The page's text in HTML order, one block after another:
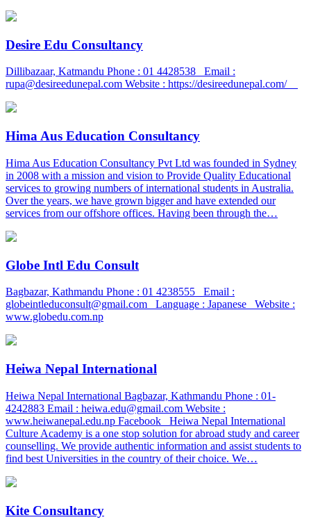
Desire Edu Consultancy
Dillibazaar, Katmandu Phone : 01 4428538 Email :
rupa@desireedunepal.com Website : https://desireedunepal.com/
Hima Aus Education Consultancy
Hima Aus Education Consultancy Pvt Ltd was founded in Sydney
in 2008 with a mission and vision to Provide Quality Educational
services to growing numbers of international students in Australia.
Over the years, we have grown bigger and have extended our
services from our offshore offices. Having been through the…
Globe Intl Edu Consult
Bagbazar, Kathmandu Phone : 01 4238555 Email :
globeintleduconsult@gmail.com Language : Japanese Website :
www.globedu.com.np
Heiwa Nepal International
Heiwa Nepal International Bagbazar, Kathmandu Phone : 01-
4242883 Email : heiwa.edu@gmail.com Website :
www.heiwanepal.edu.np Facebook Heiwa Nepal International
Culture Academy is a one stop solution for abroad study and career
counselling. We provide authentic information and assist students to
find best Universities in the country of their choice. We…
Kite Consultancy